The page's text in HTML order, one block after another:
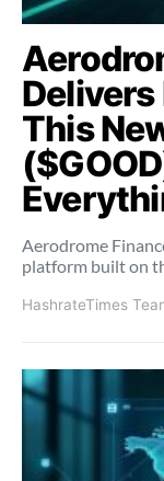
Delivers
This
Aerodrome
platform built on
HashrateTimes